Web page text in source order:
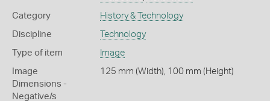
Category History & Technology
Discipline Technology
Type of item Image
Image
Dimensions -
Negative/s
125 mm (Width), 100 mm (Height)